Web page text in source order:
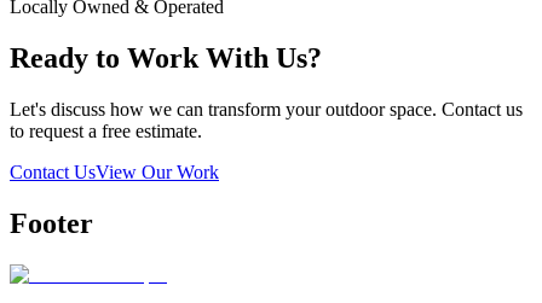
Locally Owned & Operated
Ready to Work With Us?
Let's discuss how we can transform your outdoor space. Contact us
to request a free estimate.
Contact UsView Our Work
Footer